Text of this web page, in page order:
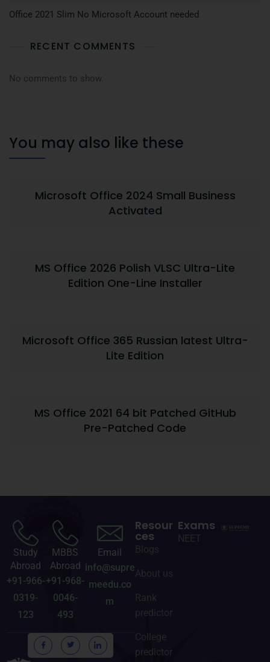
Office 2021 Slim No Microsoft Account needed
RECENT COMMENTS
No comments to show.
You may also like these
Microsoft Office 2024 Small Business
Activated
MS Office 2026 Polish VLSC Ultra-Lite
Edition One-Line Installer
Microsoft Office 365 Russian latest Ultra-
Lite Edition
MS Office 2021 64 bit Patched GitHub
Pre-Patched Code
Study
Abroad
+91-966-
0319-
123
MBBS
Abroad
+91-968-
0046-
493
Email
info@supre
meedu.co
m
Resour
ces
Blogs
About us
Rank
predictor
College
predictor
Exams
NEET